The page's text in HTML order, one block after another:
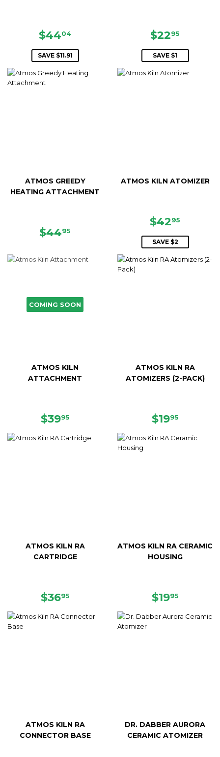
SALE
PRICE
$4404
SAVE $11.91
SALE
PRICE
$2295
SAVE $1
ATMOS GREEDY
HEATING ATTACHMENT
REGULAR
$4495
ATMOS KILN ATOMIZER
SALE
PRICE
$4295
SAVE $2
COMING SOON
ATMOS KILN
ATTACHMENT
REGULAR
$3995
ATMOS KILN RA
ATOMIZERS (2-PACK)
REGULAR
$1995
ATMOS KILN RA
CARTRIDGE
REGULAR
$3695
ATMOS KILN RA CERAMIC
HOUSING
REGULAR
$1995
ATMOS KILN RA
CONNECTOR BASE
DR. DABBER AURORA
CERAMIC ATOMIZER